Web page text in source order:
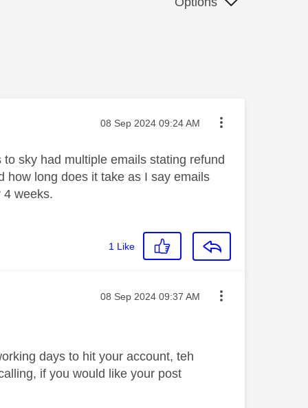
Message posted on
‎08 Sep 2024 09:24 AM
sky had multiple emails stating refund
how long does it take as I say emails
4 weeks.
1 Like
Message posted on
‎08 Sep 2024 09:37 AM
days to hit your account, teh
if you would like your post